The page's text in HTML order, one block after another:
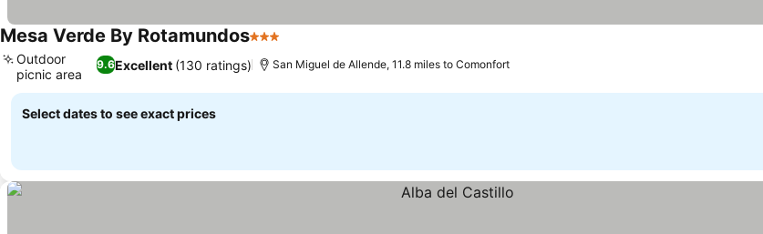
Mesa Verde By Rotamundos3 Stars
9.6Excellent (130 ratings)
Outdoor
picnic area
San Miguel de Allende, 11.8 miles to Comonfort
Select dates to see exact prices